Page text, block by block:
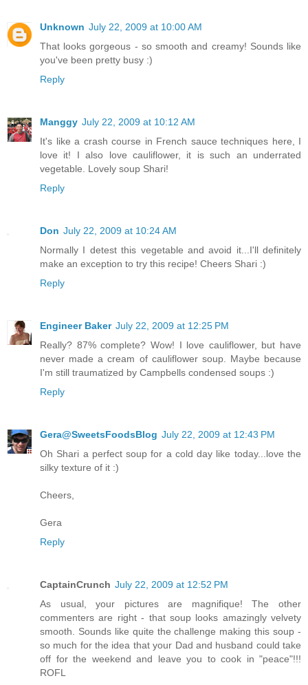
Unknown July 22, 2009 at 10:00 AM
That looks gorgeous - so smooth and creamy! Sounds like
you've been pretty busy :)
Reply
Manggy July 22, 2009 at 10:12 AM
It's like a crash course in French sauce techniques here, I
love it! I also love cauliflower, it is such an underrated
vegetable. Lovely soup Shari!
Reply
Don July 22, 2009 at 10:24 AM
Normally I detest this vegetable and avoid it...I'll definitely
make an exception to try this recipe! Cheers Shari :)
Reply
Engineer Baker July 22, 2009 at 12:25 PM
Really? 87% complete? Wow! I love cauliflower, but have
never made a cream of cauliflower soup. Maybe because
I'm still traumatized by Campbells condensed soups :)
Reply
Gera@SweetsFoodsBlog July 22, 2009 at 12:43 PM
Oh Shari a perfect soup for a cold day like today...love the
silky texture of it :)
Cheers,
Gera
Reply
CaptainCrunch July 22, 2009 at 12:52 PM
As usual, your pictures are magnifique! The other
commenters are right - that soup looks amazingly velvety
smooth. Sounds like quite the challenge making this soup -
so much for the idea that your Dad and husband could take
off for the weekend and leave you to cook in "peace"!!!
ROFL